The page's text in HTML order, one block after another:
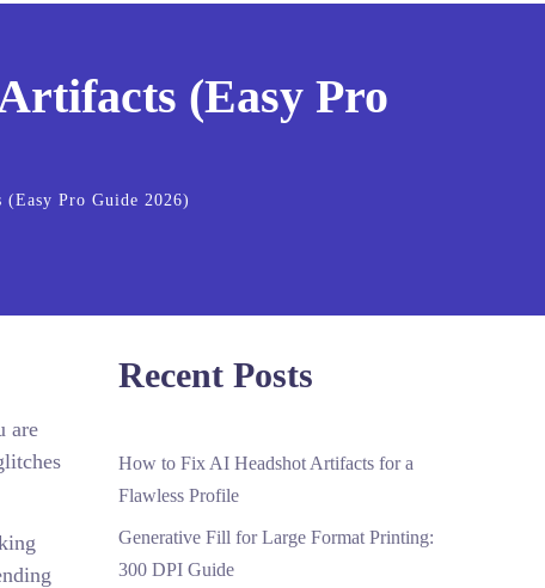
(Easy Pro
Pro Guide 2026)
are
Recent Posts
How to Fix AI Headshot Artifacts for a
Flawless Profile
Generative Fill for Large Format Printing:
300 DPI Guide